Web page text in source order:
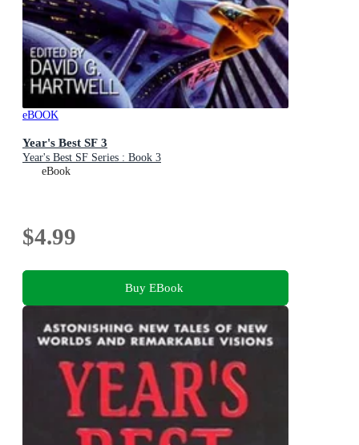
eBOOK
Year's Best SF 3
Year's Best SF Series : Book 3
eBook
$4.99
Buy EBook